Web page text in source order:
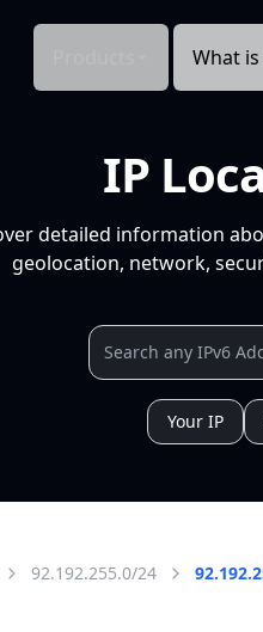
What is
IP
detailed information
geolocation, network,
Your IP
92.192.255.0/24